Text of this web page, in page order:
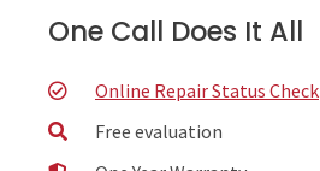
One Call Does It All
Online Repair Status Check
Free evaluation